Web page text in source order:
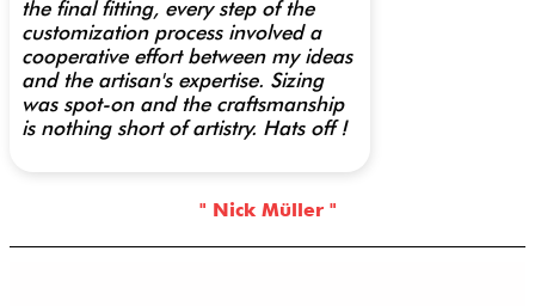
the final fitting, every step of the
customization process involved a
cooperative effort between my ideas
and the artisan's expertise. Sizing
was spot-on and the craftsmanship
is nothing short of artistry. Hats off !
" Nick Müller "